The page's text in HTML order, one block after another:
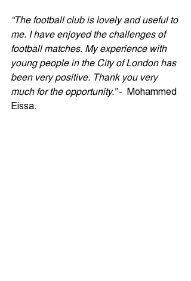
“The football club is lovely and useful to
me. I have enjoyed the challenges of
football matches. My experience with
young people in the City of London has
been very positive. Thank you very
much for the opportunity.” -  Mohammed
Eissa.